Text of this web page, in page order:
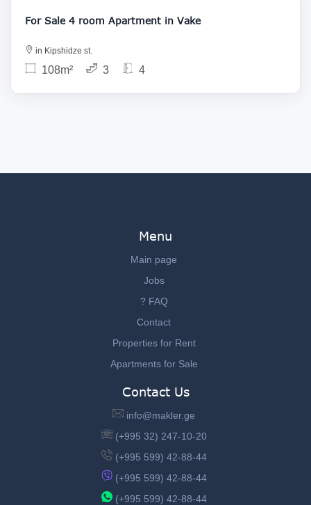
For Sale 4 room Apartment in Vake
in Kipshidze st.
108m² 3 4
Menu
Main page
Jobs
? FAQ
Contact
Properties for Rent
Apartments for Sale
Contact Us
info@makler.ge
(+995 32) 247-10-20
(+995 599) 42-88-44
(+995 599) 42-88-44
(+995 599) 42-88-44